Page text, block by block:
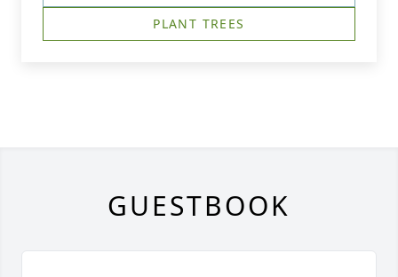
PLANT TREES
GUESTBOOK